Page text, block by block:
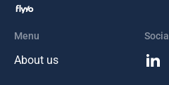
Menu
About us
Social